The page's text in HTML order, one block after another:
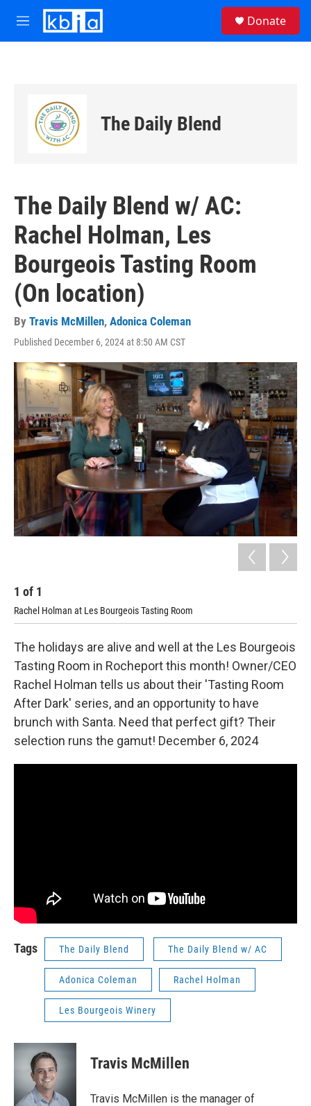
Skip to main content
M
e
Donate
The Daily Blend
The Daily Blend w/ AC:
Rachel Holman, Les
Bourgeois Tasting Room
(On location)
By Travis McMillen, Adonica Coleman
Published December 6, 2024 at 8:50 AM CST
1 of 1
Rachel Holman at Les Bourgeois Tasting Room
The holidays are alive and well at the Les Bourgeois
Tasting Room in Rocheport this month! Owner/CEO
Rachel Holman tells us about their 'Tasting Room
After Dark' series, and an opportunity to have
brunch with Santa. Need that perfect gift? Their
selection runs the gamut! December 6, 2024
Tags The Daily Blend The Daily Blend w/ AC
Adonica Coleman Rachel Holman
Les Bourgeois Winery
Travis McMillen
Travis McMillen is the manager of